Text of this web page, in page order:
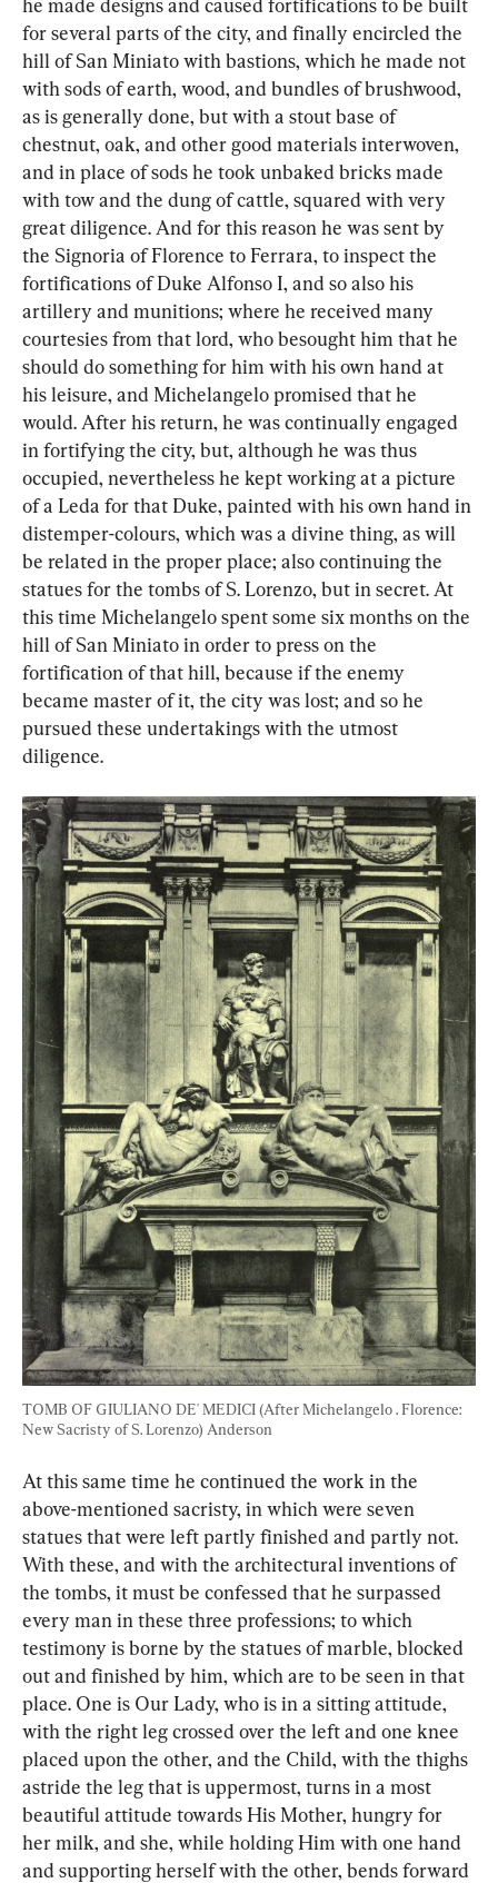
for several parts of the city, and finally encircled the
hill of San Miniato with bastions, which he made not
with sods of earth, wood, and bundles of brushwood,
as is generally done, but with a stout base of
chestnut, oak, and other good materials interwoven,
and in place of sods he took unbaked bricks made
with tow and the dung of cattle, squared with very
great diligence. And for this reason he was sent by
the Signoria of Florence to Ferrara, to inspect the
fortifications of Duke Alfonso I, and so also his
artillery and munitions; where he received many
courtesies from that lord, who besought him that he
should do something for him with his own hand at
his leisure, and Michelangelo promised that he
would. After his return, he was continually engaged
in fortifying the city, but, although he was thus
occupied, nevertheless he kept working at a picture
of a Leda for that Duke, painted with his own hand in
distemper-colours, which was a divine thing, as will
be related in the proper place; also continuing the
statues for the tombs of S. Lorenzo, but in secret. At
this time Michelangelo spent some six months on the
hill of San Miniato in order to press on the
fortification of that hill, because if the enemy
became master of it, the city was lost; and so he
pursued these undertakings with the utmost
diligence.
TOMB OF GIULIANO DE' MEDICI (After Michelangelo . Florence:
New Sacristy of S. Lorenzo) Anderson
At this same time he continued the work in the
above-mentioned sacristy, in which were seven
statues that were left partly finished and partly not.
With these, and with the architectural inventions of
the tombs, it must be confessed that he surpassed
every man in these three professions; to which
testimony is borne by the statues of marble, blocked
out and finished by him, which are to be seen in that
place. One is Our Lady, who is in a sitting attitude,
with the right leg crossed over the left and one knee
placed upon the other, and the Child, with the thighs
astride the leg that is uppermost, turns in a most
beautiful attitude towards His Mother, hungry for
her milk, and she, while holding Him with one hand
and supporting herself with the other, bends forward